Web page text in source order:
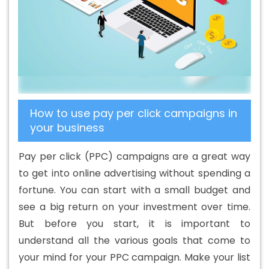
B2B Portal Development Agency In Ipswich
Best B2B
Portal Development Company In Ipswich
Best B2B
Portal Development Service In Ipswich
Best B2B Portal
Best B2C Web
Best B2C Web
Development Service In Ipswich
Best Branding
Agencies In Ipswich
Best Branding Agency In Ipswich
Best Branding Company In Ipswich
Best Catalogue Design Agency In Ipswich
Catalogue Design Company In Ipswich
Best Catalogue
Best Catalogue Design
Services In Ipswich
Best Cheap Web Hosting In Ipswich
Best Cheap Web Hosting Agency In Ipswich
Cheap Web Hosting Company In Ipswich
Web Hosting Service In Ipswich
Best Cheap Web
How to use pay per click campaigns in
your business
Pay per click (PPC) campaigns are a great way
to get into online advertising without spending a
fortune. You can start with a small budget and
see a big return on your investment over time.
But before you start, it is important to
understand all the various goals that come to
your mind for your PPC campaign. Make your list